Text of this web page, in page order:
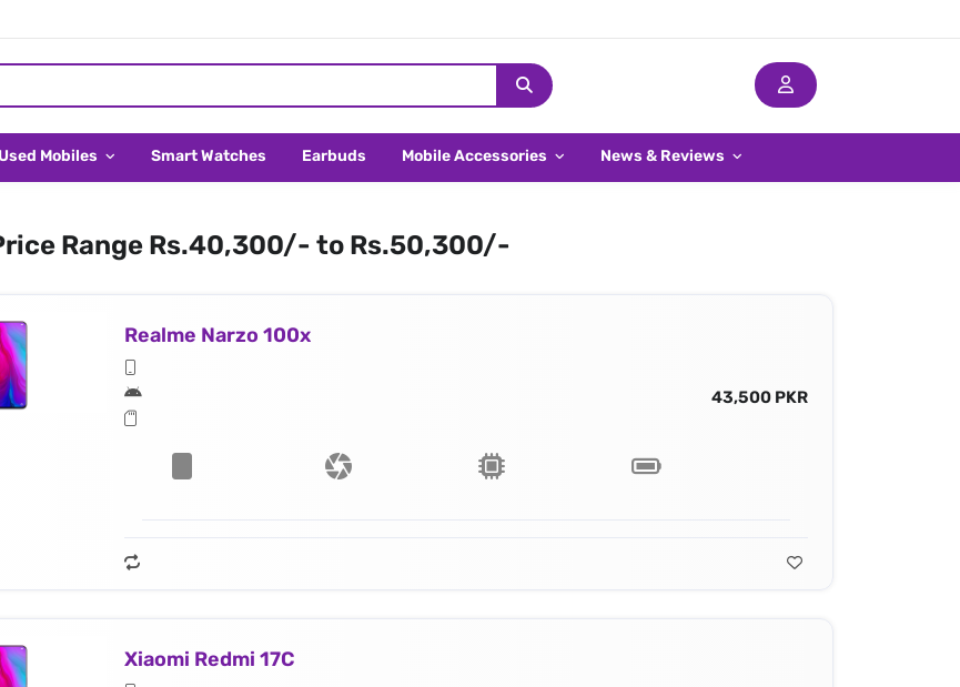
Used Mobiles Smart Watches Earbuds Mobile Accessories News & Reviews
Range Rs.40,300/- to Rs.50,300/-
Realme Narzo 100x
43,500 PKR
Xiaomi Redmi 17C